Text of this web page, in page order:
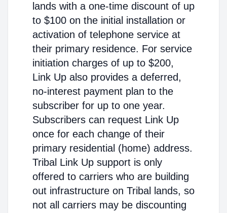
lands with a one-time discount of up
to $100 on the initial installation or
activation of telephone service at
their primary residence. For service
initiation charges of up to $200,
Link Up also provides a deferred,
no-interest payment plan to the
subscriber for up to one year.
Subscribers can request Link Up
once for each change of their
primary residential (home) address.
Tribal Link Up support is only
offered to carriers who are building
out infrastructure on Tribal lands, so
not all carriers may be discounting